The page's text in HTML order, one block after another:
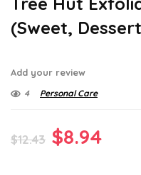
(Sweet,
Add your review
4 Personal Care
$12.43 Original
$8.94